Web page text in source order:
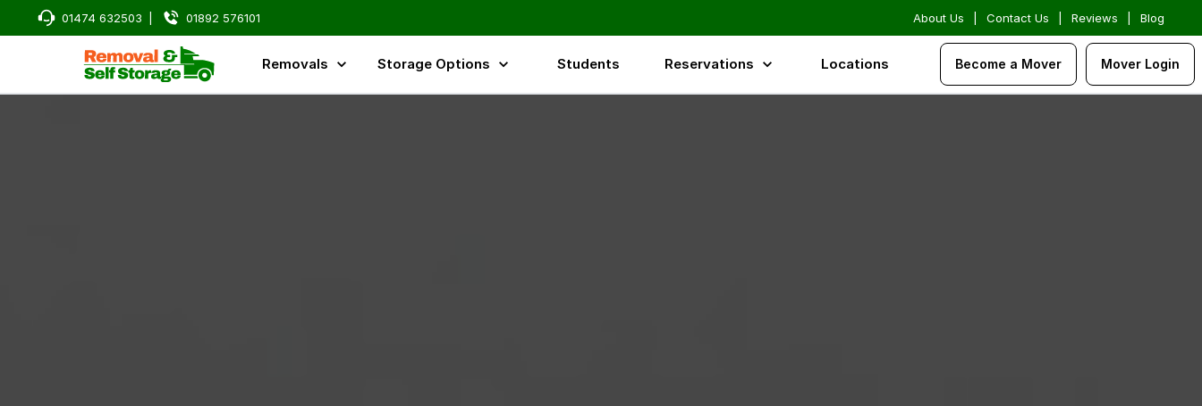
01474 632503 01892 576101 About Us Contact Us Reviews Blog
Removals Storage Options Students Reservations Locations Become a Mover Mover Login